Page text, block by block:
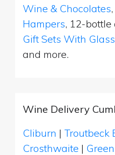
Wine & Chocolates,
Hampers, 12-bottle
Gift Sets With
and more.
Wine Delivery
Cliburn | Troutbeck
Crosthwaite |